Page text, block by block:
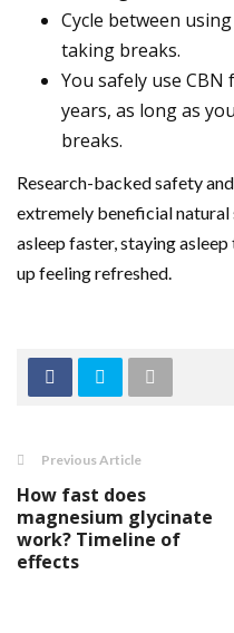
Cycle between
taking breaks.
You safely use
years, as long as
breaks.
Research-backed safety
extremely beneficial
asleep faster, staying
up feeling refreshed.
Previous Article
How fast does
magnesium glycinate
work? Timeline of
effects